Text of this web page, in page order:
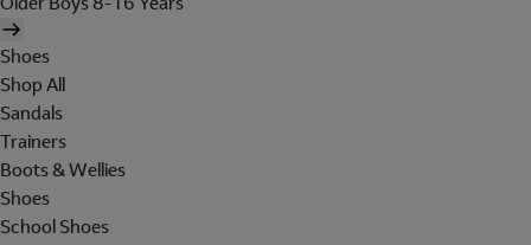
Shoes
Shop All
Sandals
Trainers
Boots & Wellies
Shoes
School Shoes